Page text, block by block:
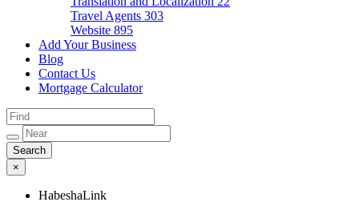
Travel Agents 303
Website 895
Add Your Business
Blog
Contact Us
Mortgage Calculator
×
HabeshaLink